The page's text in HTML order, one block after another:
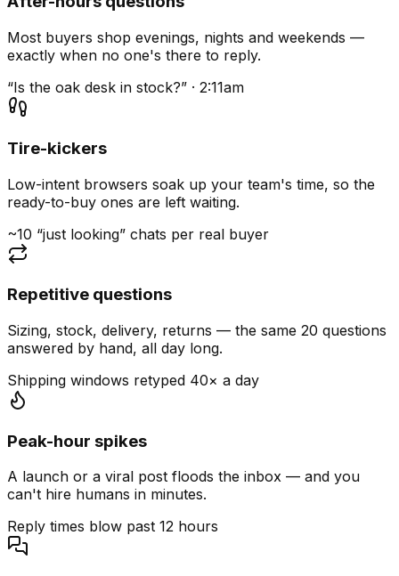
Most buyers shop evenings, nights and weekends —
exactly when no one's there to reply.
“Is the oak desk in stock?” · 2:11am
Tire-kickers
Low-intent browsers soak up your team's time, so the
ready-to-buy ones are left waiting.
~10 “just looking” chats per real buyer
Repetitive questions
Sizing, stock, delivery, returns — the same 20 questions
answered by hand, all day long.
Shipping windows retyped 40× a day
Peak-hour spikes
A launch or a viral post floods the inbox — and you
can't hire humans in minutes.
Reply times blow past 12 hours